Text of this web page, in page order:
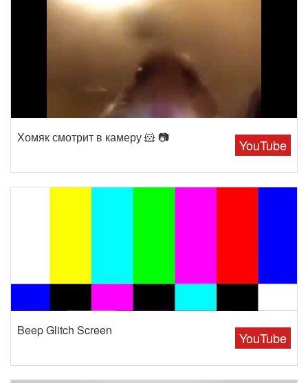
YouTube
Хомяк смотрит в камеру 🐹 📷
YouTube
Beep Glitch Screen